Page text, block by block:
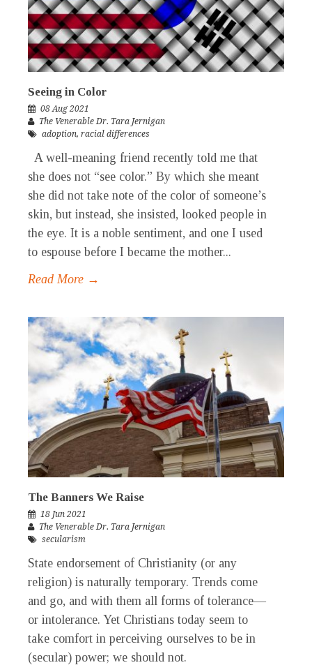
Seeing in Color
08 Aug 2021
The Venerable Dr. Tara Jernigan
adoption, racial differences
A well-meaning friend recently told me that
she does not “see color.” By which she meant
she did not take note of the color of someone’s
skin, but instead, she insisted, looked people in
the eye. It is a noble sentiment, and one I used
to espouse before I became the mother...
Read More →
The Banners We Raise
18 Jun 2021
The Venerable Dr. Tara Jernigan
secularism
State endorsement of Christianity (or any
religion) is naturally temporary. Trends come
and go, and with them all forms of tolerance—
or intolerance. Yet Christians today seem to
take comfort in perceiving ourselves to be in
(secular) power; we should not.